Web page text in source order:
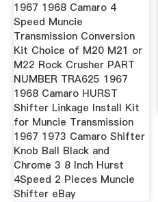
1967 1968 Camaro 4
Speed Muncie
Transmission Conversion
Kit Choice of M20 M21 or
M22 Rock Crusher PART
NUMBER TRA625 1967
1968 Camaro HURST
Shifter Linkage Install Kit
for Muncie Transmission
1967 1973 Camaro Shifter
Knob Ball Black and
Chrome 3 8 Inch Hurst
4Speed 2 Pieces Muncie
Shifter eBay